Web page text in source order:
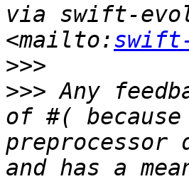
via swift-
<mailto:
>>>
>>> Any
of #(
and has a